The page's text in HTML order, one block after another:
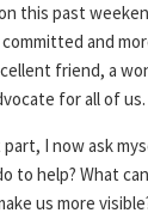
this past
and
friend, a
for all of us.
I now ask
to help? What
us more